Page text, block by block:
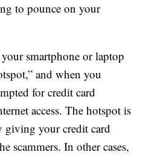
to pounce on your
smartphone or laptop
and when you
for credit card
access. The hotspot is
giving your credit card
scammers. In other cases,